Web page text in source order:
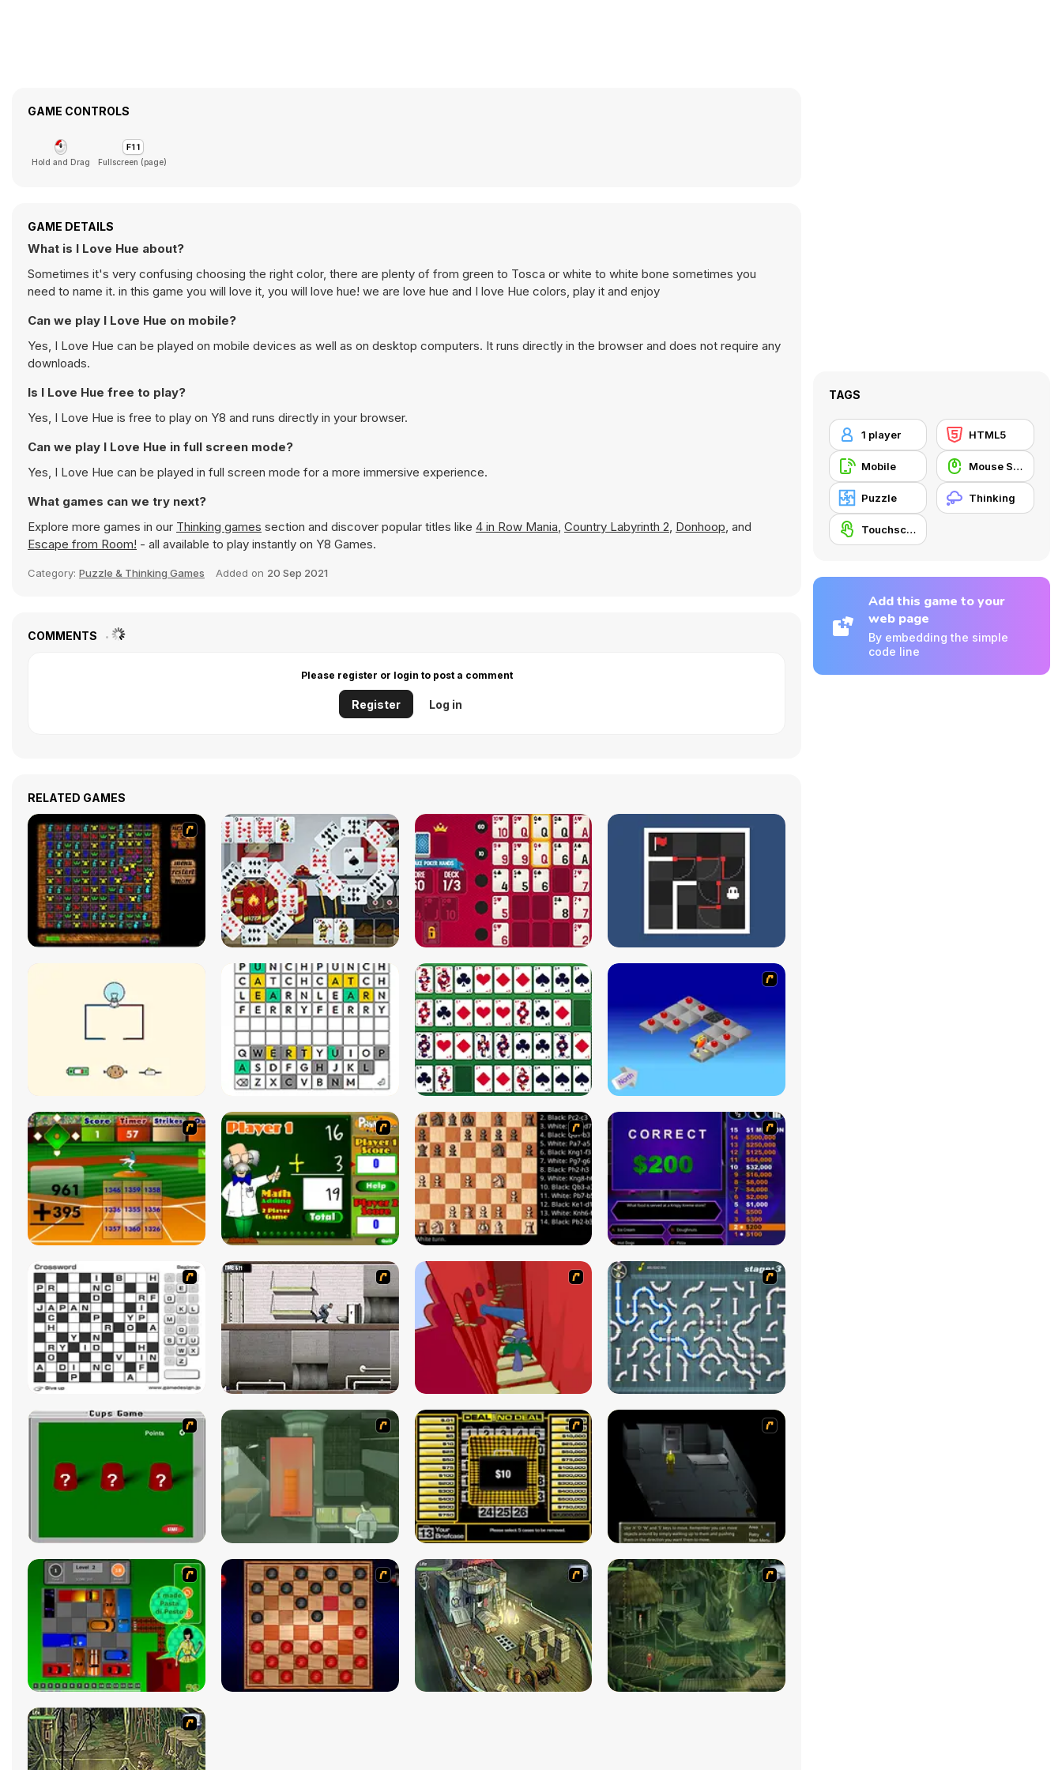
GAME CONTROLS
Hold and Drag Fullscreen (page)
GAME DETAILS
What is I Love Hue about?
Sometimes it's very confusing choosing the right color, there are plenty of from green to Tosca or white to white bone sometimes you
need to name it. in this game you will love it, you will love hue! we are love hue and I love Hue colors, play it and enjoy
Can we play I Love Hue on mobile?
Yes, I Love Hue can be played on mobile devices as well as on desktop computers. It runs directly in the browser and does not require any
downloads.
Is I Love Hue free to play?
Yes, I Love Hue is free to play on Y8 and runs directly in your browser.
Can we play I Love Hue in full screen mode?
Yes, I Love Hue can be played in full screen mode for a more immersive experience.
What games can we try next?
Explore more games in our Thinking games section and discover popular titles like 4 in Row Mania, Country Labyrinth 2, Donhoop, and
Escape from Room! - all available to play instantly on Y8 Games.
Category: Puzzle & Thinking Games Added on 20 Sep 2021
COMMENTS
Please register or login to post a comment
Register Log in
RELATED GAMES
TAGS
1 player HTML5
Mobile Mouse Skill
Puzzle Thinking
Touchscreen
Add this game to your
web page
By embedding the simple
code line